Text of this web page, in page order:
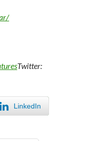
Twitter:
LinkedIn